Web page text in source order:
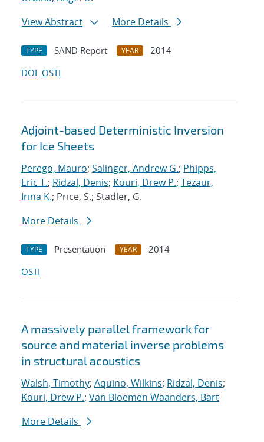
View Abstract
More Details
TYPE SAND Report YEAR
2014
DOI OSTI
Adjoint-based Deterministic Inversion
for Ice Sheets
Perego, Mauro; Salinger, Andrew G.; Phipps,
Eric T.; Ridzal, Denis; Kouri, Drew P.; Tezaur,
Irina K.; Price, S.; Stadler, G.
More Details
TYPE Presentation YEAR
2014
OSTI
A massively parallel framework for
source and material inverse problems
in structural acoustics
Walsh, Timothy; Aquino, Wilkins; Ridzal, Denis;
Kouri, Drew P.; Van Bloemen Waanders, Bart
More Details